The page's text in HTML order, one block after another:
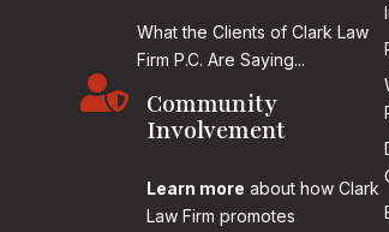
What the Clients of Clark Law
Firm P.C. Are Saying...

Community
Involvement
Learn more about how Clark
Law Firm promotes